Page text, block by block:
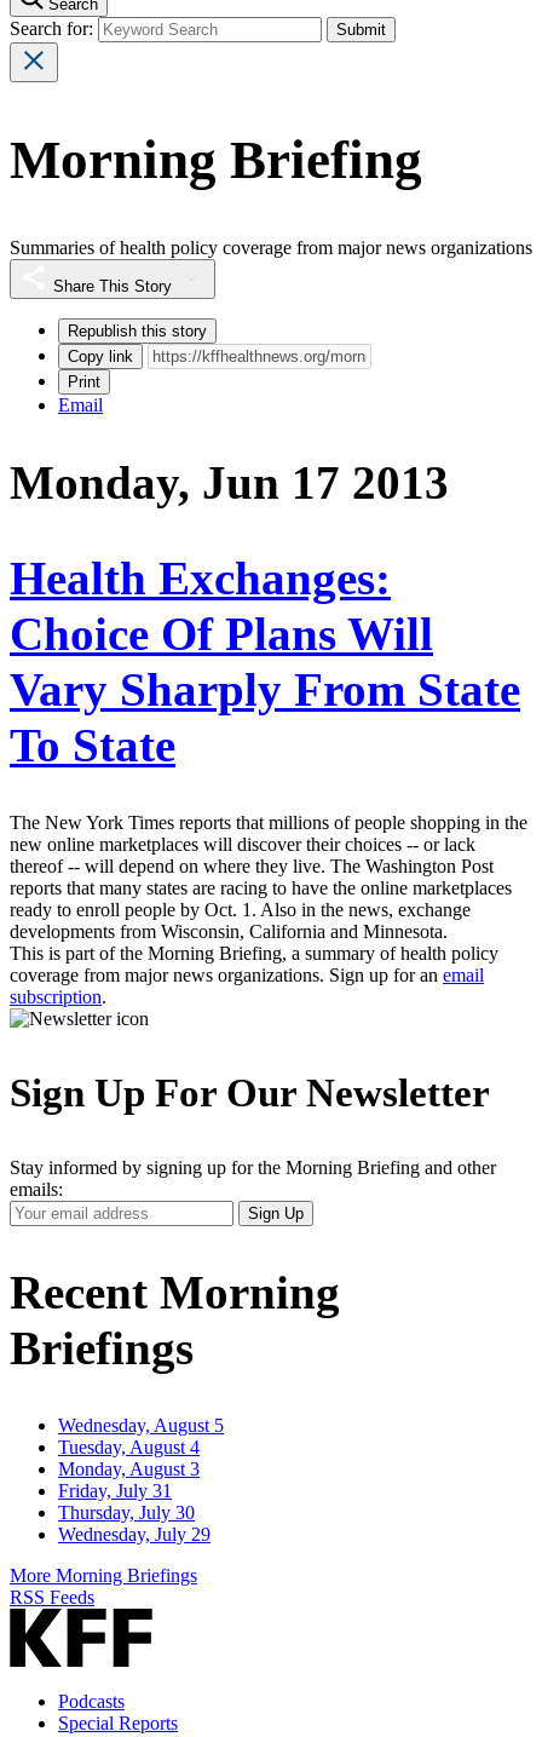
Search
Search for:
Morning Briefing
Summaries of health policy coverage from major news organizations
Share This Story
Republish this story
Copy link
Print
Email
Monday, Jun 17 2013
Health Exchanges:
Choice Of Plans Will
Vary Sharply From State
To State
The New York Times reports that millions of people shopping in the
new online marketplaces will discover their choices -- or lack
thereof -- will depend on where they live. The Washington Post
reports that many states are racing to have the online marketplaces
ready to enroll people by Oct. 1. Also in the news, exchange
developments from Wisconsin, California and Minnesota.
This is part of the Morning Briefing, a summary of health policy
coverage from major news organizations. Sign up for an email
subscription.
Sign Up For Our Newsletter
Stay informed by signing up for the Morning Briefing and other
emails:
Your
Email
Sign Up
Recent Morning
Briefings
Wednesday, August 5
Tuesday, August 4
Monday, August 3
Friday, July 31
Thursday, July 30
Wednesday, July 29
More Morning Briefings
RSS Feeds
Podcasts
Special Reports